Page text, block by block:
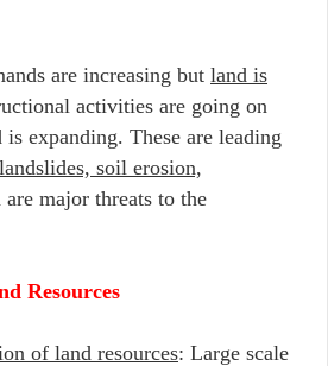
are increasing but land is
activities are going on
expanding. These are leading
soil erosion,
major threats to the
Resources
of land resources: Large scale